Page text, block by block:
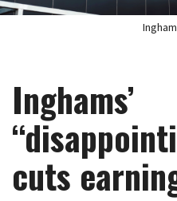
Inghams’
cuts